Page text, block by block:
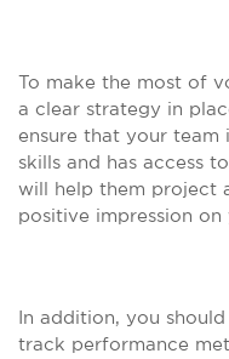
To make the most of
a clear strategy in
ensure that your team
skills and has access
will help them project
positive impression on
In addition, you
track performance